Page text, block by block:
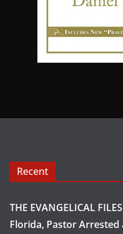
Recent
THE EVANGELICAL
Florida, Pastor Arrested